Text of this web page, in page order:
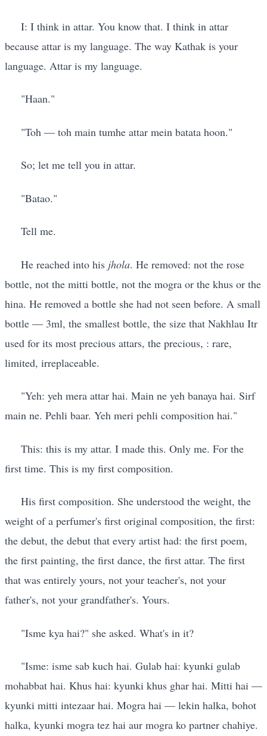
I: I think in attar. You know that. I think in attar
because attar is my language. The way Kathak is your
language. Attar is my language.
"Haan."
"Toh — toh main tumhe attar mein batata hoon."
So; let me tell you in attar.
"Batao."
Tell me.
He reached into his jhola. He removed: not the rose
bottle, not the mitti bottle, not the mogra or the khus or the
hina. He removed a bottle she had not seen before. A small
bottle — 3ml, the smallest bottle, the size that Nakhlau Itr
used for its most precious attars, the precious, : rare,
limited, irreplaceable.
"Yeh: yeh mera attar hai. Main ne yeh banaya hai. Sirf
main ne. Pehli baar. Yeh meri pehli composition hai."
This: this is my attar. I made this. Only me. For the
first time. This is my first composition.
His first composition. She understood the weight, the
weight of a perfumer's first original composition, the first:
the debut, the debut that every artist had: the first poem,
the first painting, the first dance, the first attar. The first
that was entirely yours, not your teacher's, not your
father's, not your grandfather's. Yours.
"Isme kya hai?" she asked. What's in it?
"Isme: isme sab kuch hai. Gulab hai: kyunki gulab
mohabbat hai. Khus hai: kyunki khus ghar hai. Mitti hai —
kyunki mitti intezaar hai. Mogra hai — lekin halka, bohot
halka, kyunki mogra tez hai aur mogra ko partner chahiye.